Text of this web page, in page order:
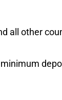
all other